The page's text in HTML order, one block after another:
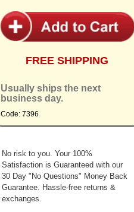
FREE SHIPPING
Usually ships the next
business day.
Code: 7396
No risk to you. Your 100%
Satisfaction is Guaranteed with our
30 Day "No Questions" Money Back
Guarantee. Hassle-free returns &
exchanges.